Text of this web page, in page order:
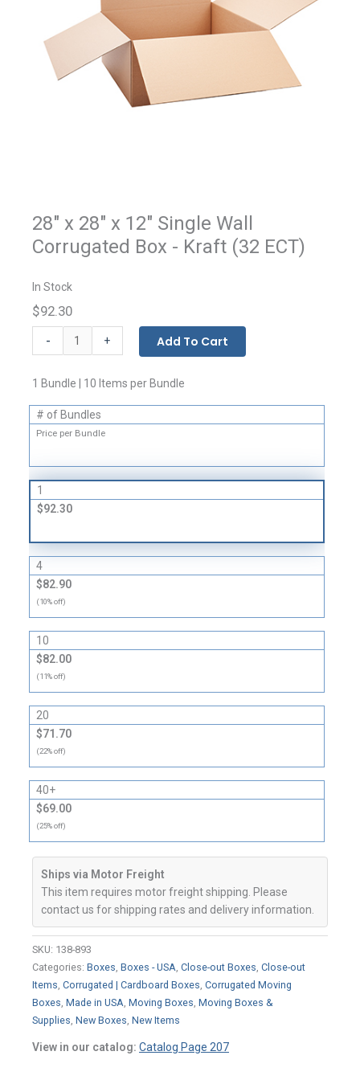
28" x 28" x 12" Single Wall
Corrugated Box - Kraft (32 ECT)
In Stock
$92.30
-
Corrugated
-
32
ECT
quantity
+ Add To Cart
1 Bundle | 10 Items per Bundle
# of Bundles
Price per Bundle
1
$92.30
4
$82.90
(10% off)
10
$82.00
(11% off)
20
$71.70
(22% off)
40+
$69.00
(25% off)
Ships via Motor Freight
This item requires motor freight shipping. Please
contact us for shipping rates and delivery information.
SKU: 138-893
Categories: Boxes, Boxes - USA, Close-out Boxes, Close-out
Items, Corrugated | Cardboard Boxes, Corrugated Moving
Boxes, Made in USA, Moving Boxes, Moving Boxes &
Supplies, New Boxes, New Items
View in our catalog: Catalog Page 207